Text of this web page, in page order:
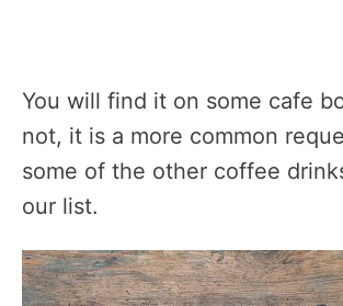
You will find it on some cafe
not, it is a more common
some of the other coffee
our list.